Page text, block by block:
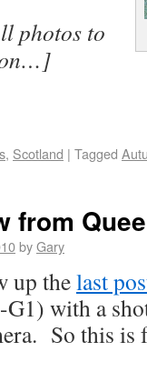
photos to
, Scotland | Tagged
from
byGary
up thelast
with a
So this